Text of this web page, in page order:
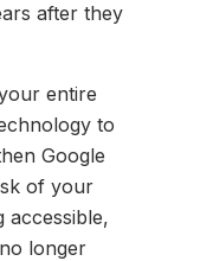
after they
entire
to
Google
of your
accessible,
longer